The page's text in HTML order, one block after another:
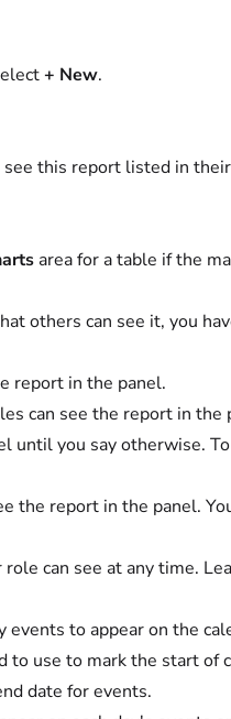
+ New.
this report listed in
area for a table if the
others can see it, you
report in the panel.
can see the report in the
you say otherwise.
the report in the panel.
can see at any time.
events to appear on the
use to mark the start of
date for events.